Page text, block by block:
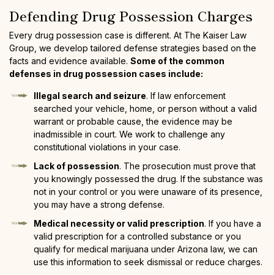
Defending Drug Possession Charges
Every drug possession case is different. At The Kaiser Law
Group, we develop tailored defense strategies based on the
facts and evidence available. Some of the common
defenses in drug possession cases include:
Illegal search and seizure. If law enforcement
searched your vehicle, home, or person without a valid
warrant or probable cause, the evidence may be
inadmissible in court. We work to challenge any
constitutional violations in your case.
Lack of possession. The prosecution must prove that
you knowingly possessed the drug. If the substance was
not in your control or you were unaware of its presence,
you may have a strong defense.
Medical necessity or valid prescription. If you have a
valid prescription for a controlled substance or you
qualify for medical marijuana under Arizona law, we can
use this information to seek dismissal or reduce charges.